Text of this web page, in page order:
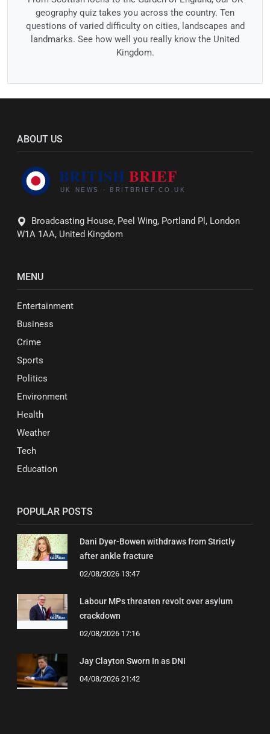
geography quiz takes you across the country. Ten
questions of varied difficulty on cities, landscapes and
landmarks. See how well you really know the United
Kingdom.
ABOUT US
Broadcasting House, Peel Wing, Portland Pl, London
W1A 1AA, United Kingdom
MENU
Entertainment
Business
Crime
Sports
Politics
Environment
Health
Weather
Tech
Education
POPULAR POSTS
Dani Dyer-Bowen withdraws from Strictly
after ankle fracture
02/08/2026 13:47
Labour MPs threaten revolt over asylum
crackdown
02/08/2026 17:16
Jay Clayton Sworn In as DNI
04/08/2026 21:42